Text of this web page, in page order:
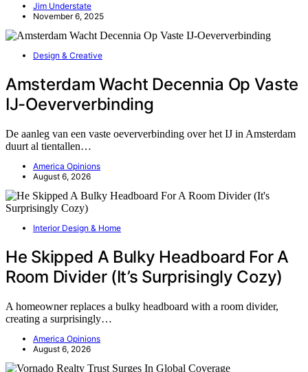
Jim Understate
November 6, 2025
Design & Creative
Amsterdam Wacht Decennia Op Vaste
IJ-Oeververbinding
De aanleg van een vaste oeververbinding over het IJ in Amsterdam
duurt al tientallen…
America Opinions
August 6, 2026
Interior Design & Home
He Skipped A Bulky Headboard For A
Room Divider (It’s Surprisingly Cozy)
A homeowner replaces a bulky headboard with a room divider,
creating a surprisingly…
America Opinions
August 6, 2026